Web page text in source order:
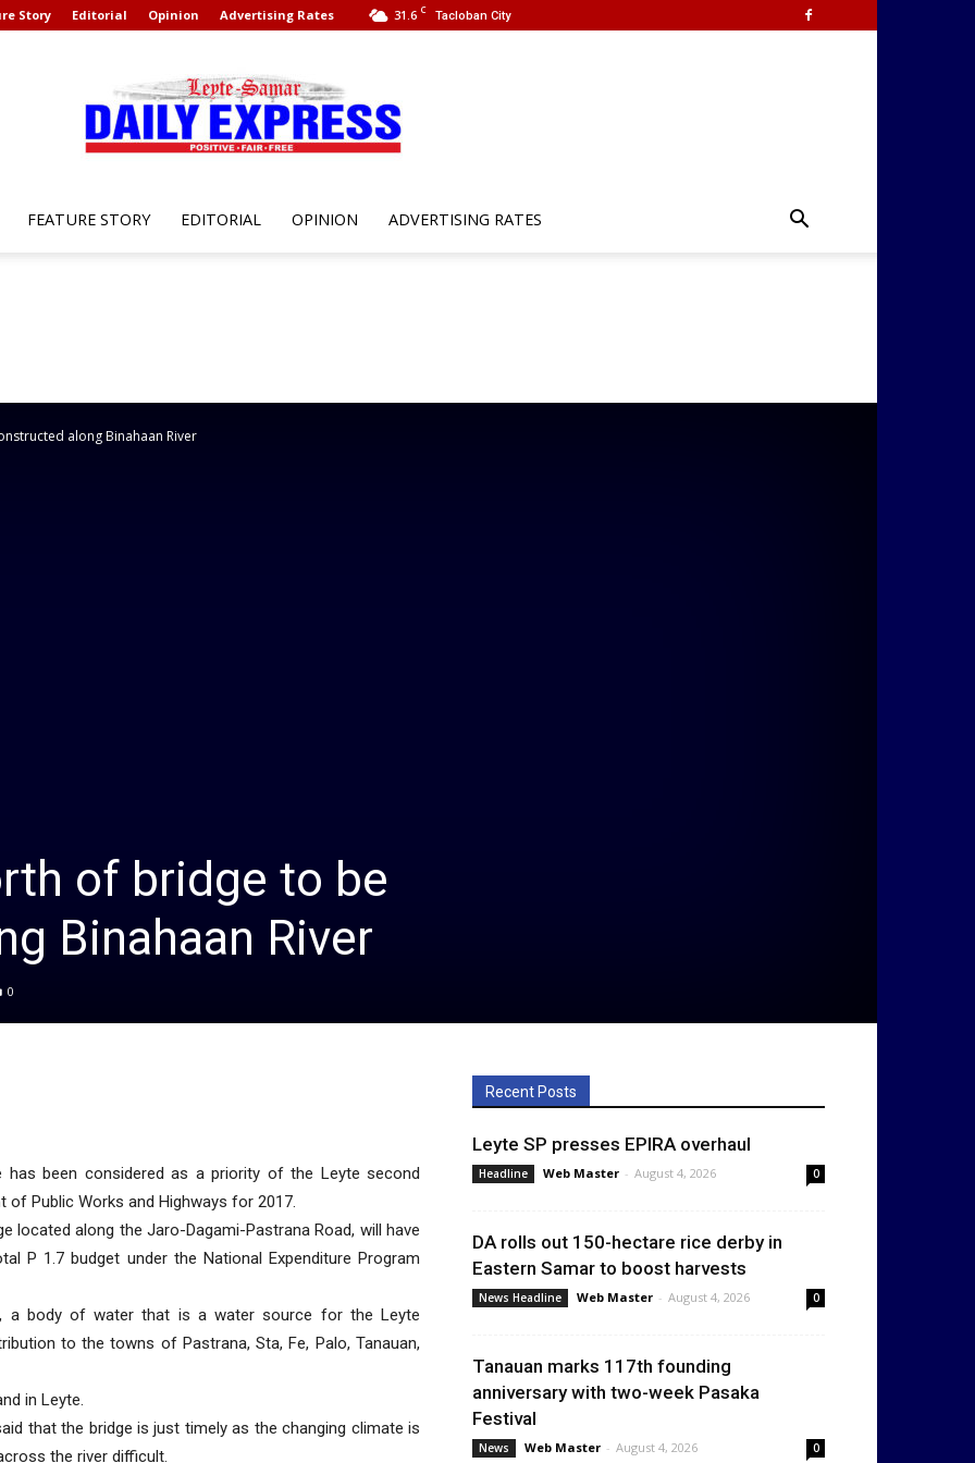
31.6 C Tacloban City
Story Editorial Opinion Advertising Rates
Samar
FEATURE STORY EDITORIAL OPINION ADVERTISING RATES
along Binahaan River
of bridge to be
Binahaan River
0
has been considered as a priority of the Leyte second
of Public Works and Highways for 2017.
located along the Jaro-Dagami-Pastrana Road, will have
P 1.7 budget under the National Expenditure Program
a body of water that is a water source for the Leyte
to the towns of Pastrana, Sta, Fe, Palo, Tanauan,
in Leyte.
that the bridge is just timely as the changing climate is
the river difficult.
Recent Posts
Leyte SP presses EPIRA overhaul
Headline Web Master - August 4, 2026 0
DA rolls out 150-hectare rice derby in
Eastern Samar to boost harvests
News Headline Web Master - August 4, 2026 0
Tanauan marks 117th founding
anniversary with two-week Pasaka
Festival
News Web Master - August 4, 2026 0